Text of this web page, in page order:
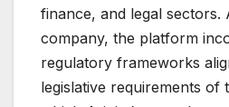
finance, and legal sectors.
company, the platform
regulatory frameworks
legislative requirements of